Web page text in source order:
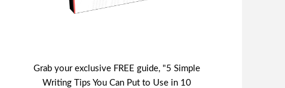
Grab your exclusive FREE guide, "5 Simple
Writing Tips You Can Put to Use in 10